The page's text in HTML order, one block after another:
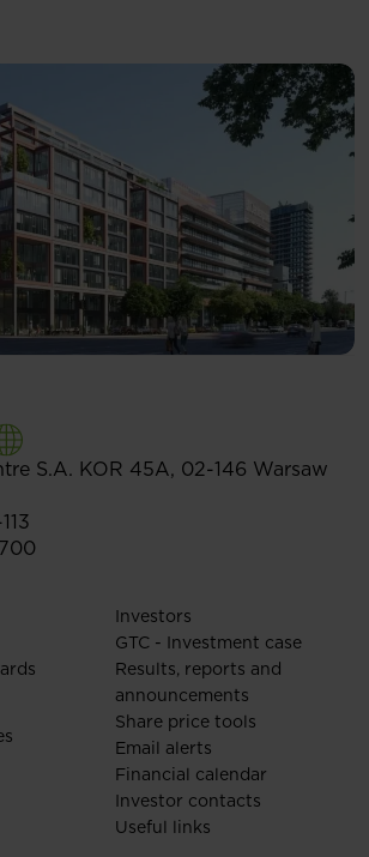
S.A. KOR 45A, 02-146 Warsaw
Investors
GTC - Investment case
Results, reports and
announcements
Share price tools
Email alerts
Financial calendar
Investor contacts
Useful links